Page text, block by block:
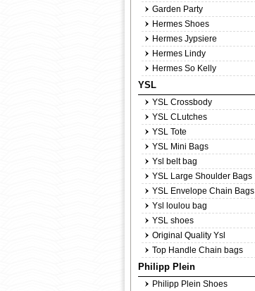
Garden Party
Hermes Shoes
Hermes Jypsiere
Hermes Lindy
Hermes So Kelly
YSL
YSL Crossbody
YSL CLutches
YSL Tote
YSL Mini Bags
Ysl belt bag
YSL Large Shoulder Bags
YSL Envelope Chain Bags
Ysl loulou bag
YSL shoes
Original Quality Ysl
Top Handle Chain bags
Philipp Plein
Philipp Plein Shoes